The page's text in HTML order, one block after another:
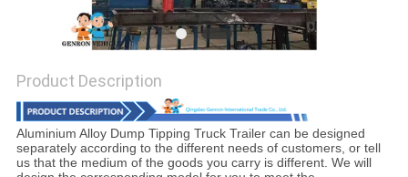
Product Description
Aluminium Alloy Dump Tipping Truck Trailer can be designed
separately according to the different needs of customers, or tell
us that the medium of the goods you carry is different. We will